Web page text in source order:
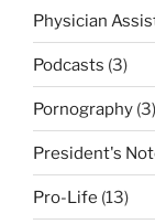
Physician
Podcasts (3)
Pornography (3)
President's
Pro-Life (13)